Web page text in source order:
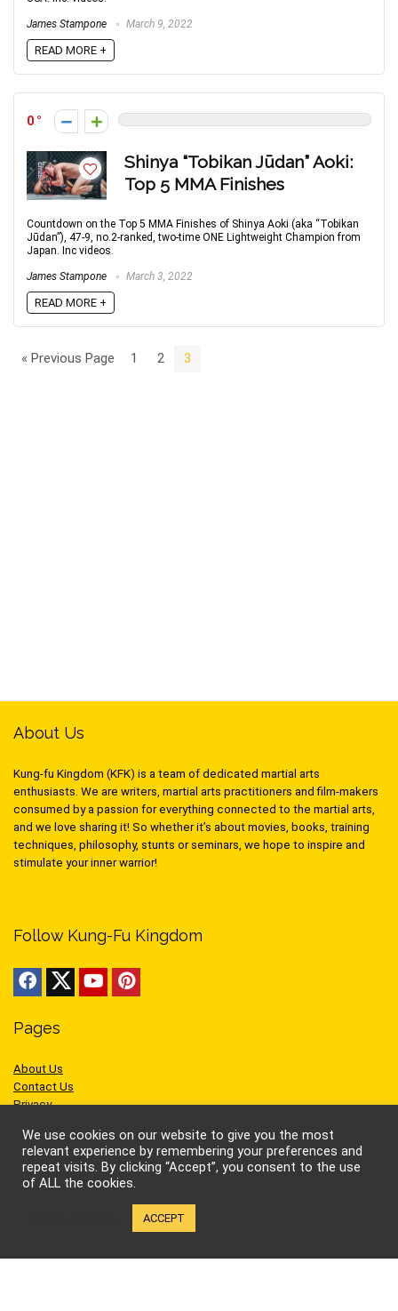
James Stampone March 9, 2022
READ MORE +
0
Shinya “Tobikan Jūdan” Aoki:
Top 5 MMA Finishes
Countdown on the Top 5 MMA Finishes of Shinya Aoki (aka “Tobikan
Jūdan”), 47-9, no.2-ranked, two-time ONE Lightweight Champion from
Japan. Inc videos.
James Stampone March 3, 2022
READ MORE +
« Previous Page 1 2 3
About Us
Kung-fu Kingdom (KFK) is a team of dedicated martial arts
enthusiasts. We are writers, martial arts practitioners and film-makers
consumed by a passion for everything connected to the martial arts,
and we love sharing it! So whether it’s about movies, books, training
techniques, philosophy, stunts or seminars, we hope to inspire and
stimulate your inner warrior!
Follow Kung-Fu Kingdom
Pages
About Us
Contact Us
Privacy
Terms of Use
We use cookies on our website to give you the most
relevant experience by remembering your preferences and
repeat visits. By clicking “Accept”, you consent to the use
of ALL the cookies.
ACCEPT